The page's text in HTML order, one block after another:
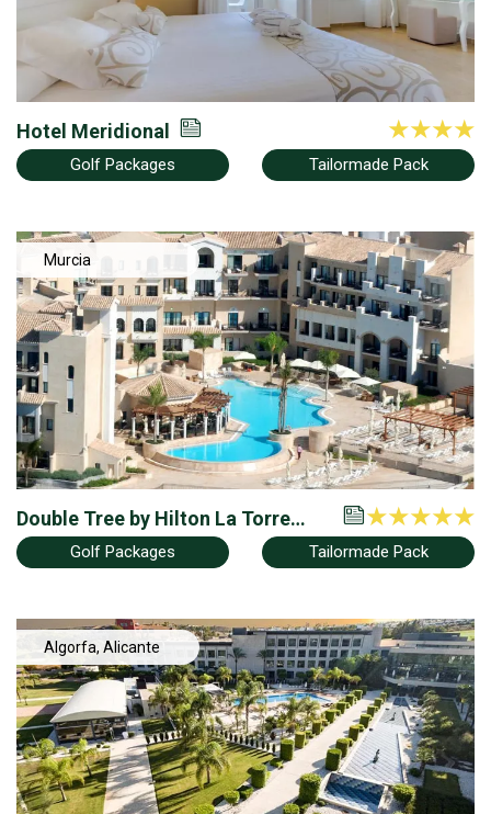
Hotel Meridional
Golf Packages Tailormade Pack
Murcia
Double Tree by Hilton La Torre
Golf & Spa Resort
Golf Packages Tailormade Pack
Algorfa, Alicante